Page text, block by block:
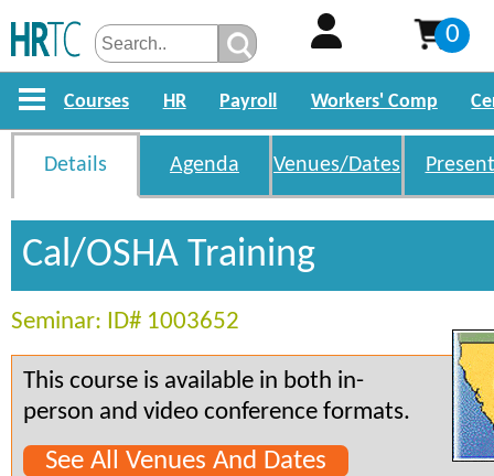
0
Courses HR Payroll Workers' Comp
Details Agenda Venues/Dates
Cal/OSHA Training
Seminar: ID# 1003652
This course is available in both in-
person and video conference formats.
See All Venues And Dates